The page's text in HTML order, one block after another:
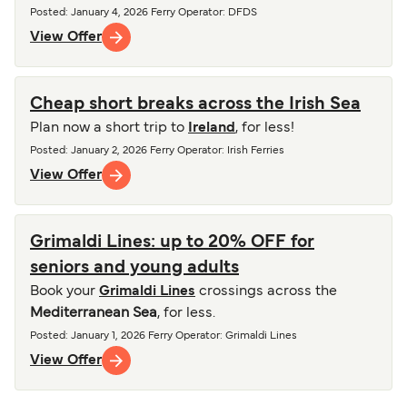
Posted : January 4, 2026 Ferry Operator: DFDS
View Offer
Cheap short breaks across the Irish Sea
Plan now a short trip to Ireland , for less!
Posted : January 2, 2026 Ferry Operator: Irish Ferries
View Offer
Grimaldi Lines: up to 20% OFF for
seniors and young adults
Book your Grimaldi Lines crossings across the
Mediterranean Sea, for less.
Posted : January 1, 2026 Ferry Operator: Grimaldi Lines
View Offer